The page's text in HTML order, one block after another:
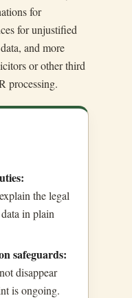
for
for unjustified
and more
or other third
processing.
the legal
in plain
safeguards:
disappear
is ongoing.